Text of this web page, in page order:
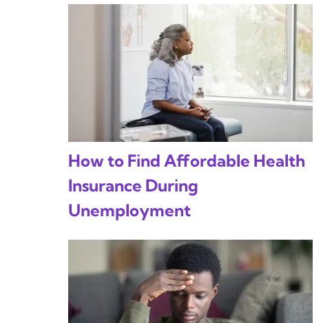
How to Find Affordable Health
Insurance During
Unemployment